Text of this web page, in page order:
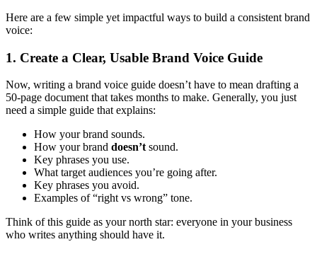
Here are a few simple yet impactful ways to build a consistent brand
voice:
1. Create a Clear, Usable Brand Voice Guide
Now, writing a brand voice guide doesn’t have to mean drafting a
50-page document that takes months to make. Generally, you just
need a simple guide that explains:
How your brand sounds.
How your brand doesn’t sound.
Key phrases you use.
What target audiences you’re going after.
Key phrases you avoid.
Examples of “right vs wrong” tone.
Think of this guide as your north star: everyone in your business
who writes anything should have it.